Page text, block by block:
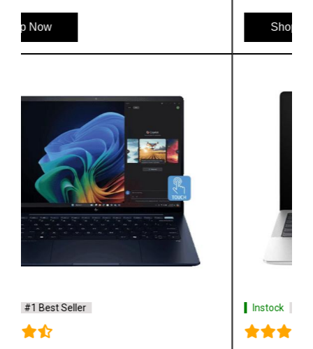
Instock #1 Best Seller